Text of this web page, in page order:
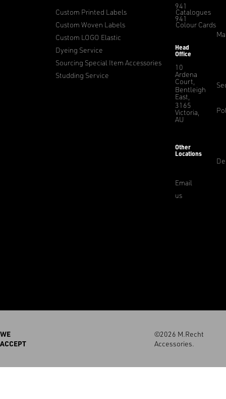
Custom Printed Labels
Custom Woven Labels
Custom LOGO Elastic
Dyeing Service
Sourcing Special Item Accessories
Studding Service
Catalogues
Colour Cards
941
941
Head
Office
10
Ardena
Court,
Bentleigh
East,
3165
Victoria,
AU
Other
Locations
Email
us
WE
ACCEPT
©2026 M.Recht
Accessories.